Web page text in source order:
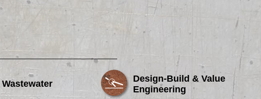
Design-Build & Value
Engineering